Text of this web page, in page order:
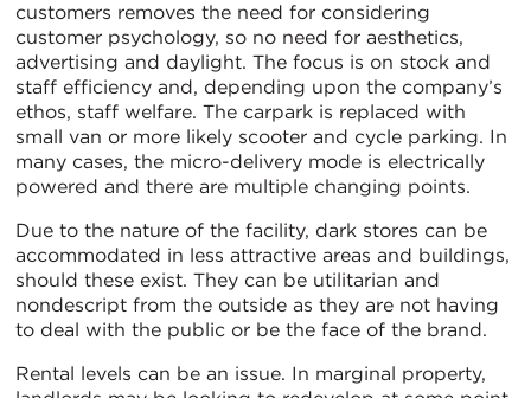
customers removes the need for considering
customer psychology, so no need for aesthetics,
advertising and daylight. The focus is on stock and
staff efficiency and, depending upon the company’s
ethos, staff welfare. The carpark is replaced with
small van or more likely scooter and cycle parking. In
many cases, the micro-delivery mode is electrically
powered and there are multiple changing points.
Due to the nature of the facility, dark stores can be
accommodated in less attractive areas and buildings,
should these exist. They can be utilitarian and
nondescript from the outside as they are not having
to deal with the public or be the face of the brand.
Rental levels can be an issue. In marginal property,